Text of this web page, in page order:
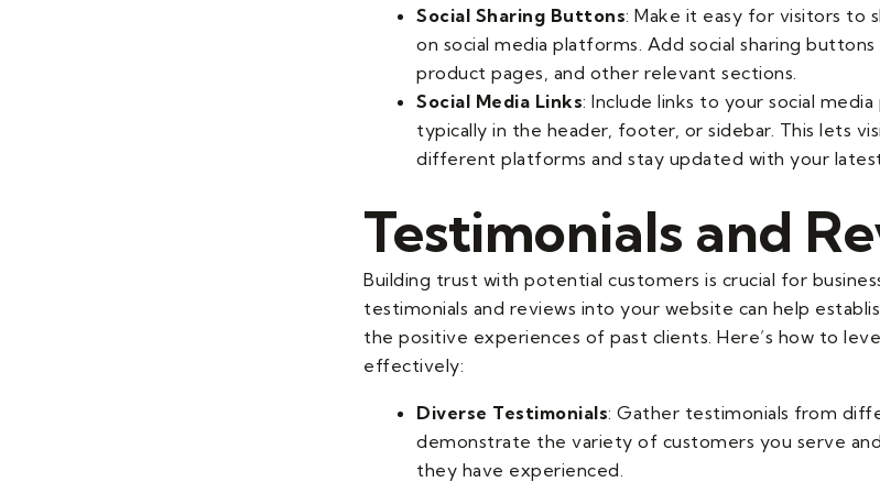
Social Sharing Buttons: Make it easy for visitors to
on social media platforms. Add social sharing
product pages, and other relevant sections.
Social Media Links: Include links to your social
typically in the header, footer, or sidebar. This lets
different platforms and stay updated with your
Testimonials and
Building trust with potential customers is crucial for
testimonials and reviews into your website can help
the positive experiences of past clients. Here’s how to
effectively:
Diverse Testimonials: Gather testimonials from
demonstrate the variety of customers you serve
they have experienced.